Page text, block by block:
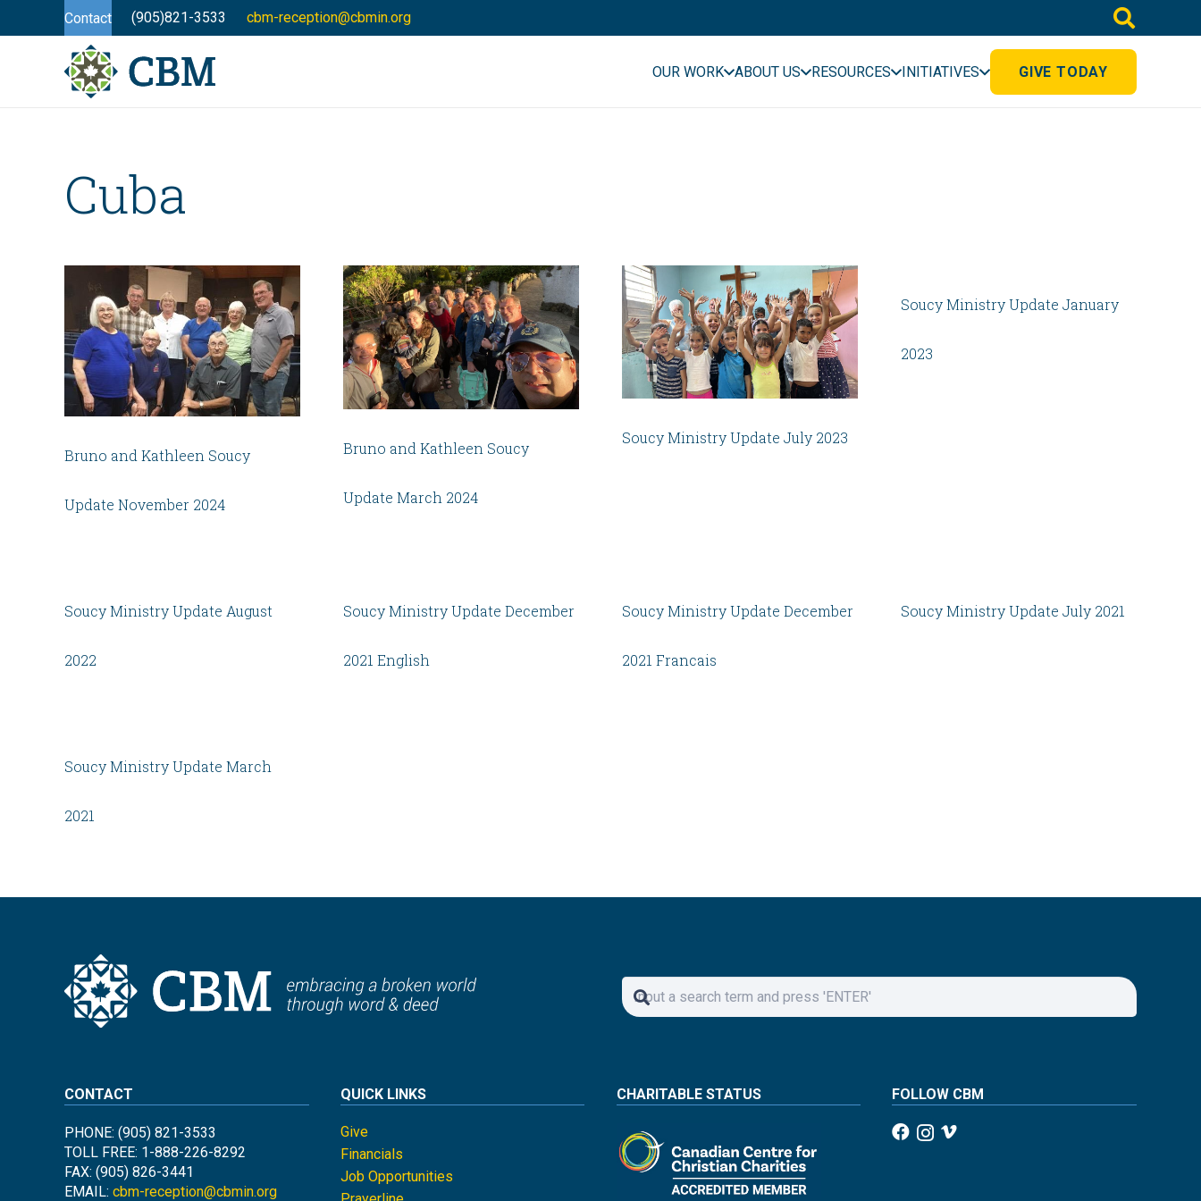
Contact (905)821-3533 cbm-reception@cbmin.org
OUR WORK ABOUT US RESOURCES INITIATIVES GIVE TODAY
Cuba
Bruno and Kathleen Soucy
Update November 2024
Bruno and Kathleen Soucy
Update March 2024
Soucy Ministry Update July 2023
Soucy Ministry Update January
2023
Soucy Ministry Update August
2022
Soucy Ministry Update December
2021 English
Soucy Ministry Update December
2021 Francais
Soucy Ministry Update July 2021
Soucy Ministry Update March
2021
CONTACT
PHONE: (905) 821-3533
TOLL FREE: 1-888-226-8292
FAX: (905) 826-3441
EMAIL: cbm-reception@cbmin.org
QUICK LINKS
Give
Financials
Job Opportunities
CHARITABLE STATUS FOLLOW CBM